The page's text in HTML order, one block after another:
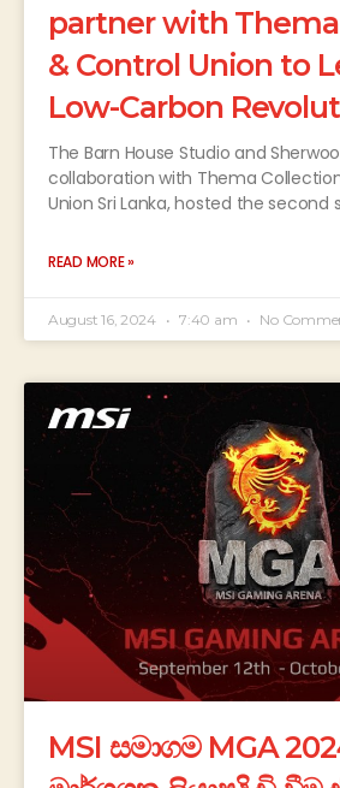
partner with
& Control Union to
Low-Carbon
The Barn House Studio and
collaboration with Thema
Union Sri Lanka, hosted the second
READ MORE »
August 16, 2024 7:40 am No
MSI සමාගම MGA